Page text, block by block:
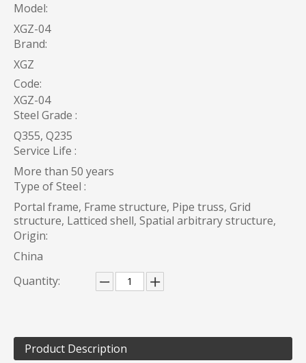
Model:
XGZ-04
Brand:
XGZ
Code:
XGZ-04
Steel Grade :
Q355, Q235
Service Life :
More than 50 years
Type of Steel :
Portal frame, Frame structure, Pipe truss, Grid
structure, Latticed shell, Spatial arbitrary structure,
Origin:
China
Quantity:
Product Description